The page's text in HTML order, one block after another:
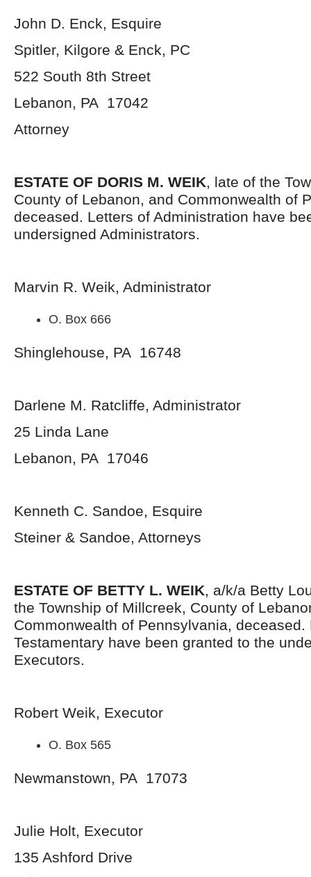
John D. Enck, Esquire
Spitler, Kilgore & Enck, PC
522 South 8th Street
Lebanon, PA 17042
Attorney
ESTATE OF DORIS M. WEIK, late of the
County of Lebanon, and Commonwealth of
deceased. Letters of Administration have
undersigned Administrators.
Marvin R. Weik, Administrator
O. Box 666
Shinglehouse, PA 16748
Darlene M. Ratcliffe, Administrator
25 Linda Lane
Lebanon, PA 17046
Kenneth C. Sandoe, Esquire
Steiner & Sandoe, Attorneys
ESTATE OF BETTY L. WEIK, a/k/a Betty
the Township of Millcreek, County of
Commonwealth of Pennsylvania, deceased.
Testamentary have been granted to the
Executors.
Robert Weik, Executor
O. Box 565
Newmanstown, PA 17073
Julie Holt, Executor
135 Ashford Drive